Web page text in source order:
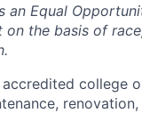
Equal
the basis of
college